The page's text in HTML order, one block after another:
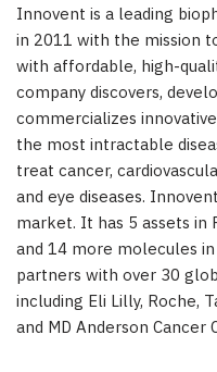
Innovent is a leading
in 2011 with the mission
with affordable, high-
company discovers,
commercializes
the most intractable
treat cancer,
and eye diseases.
market. It has 5 assets
and 14 more molecules
partners with over 30
including Eli Lilly, Roche,
and MD Anderson Cancer